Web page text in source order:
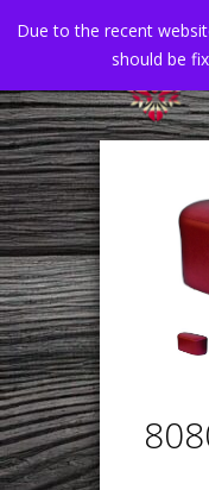
Due to the recent
should be